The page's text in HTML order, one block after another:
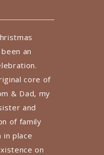
an
core of
& Dad, my
and
of family
in place
on